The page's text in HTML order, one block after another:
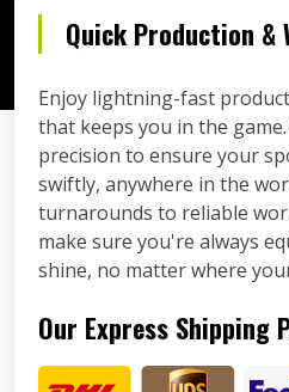
Quick Production &
Enjoy lightning-fast
that keeps you in the
precision to ensure your
swiftly, anywhere in the
turnarounds to reliable
make sure you're always
shine, no matter where
Our Express Shipping